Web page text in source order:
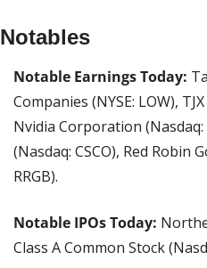
Notables
Notable Earnings Today:
Companies (NYSE: LOW),
Nvidia Corporation (Nasdaq:
(Nasdaq: CSCO), Red Robin
RRGB).
Notable IPOs Today:
Class A Common Stock